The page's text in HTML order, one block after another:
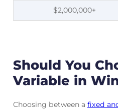
$2,000,000+
Should You
Variable in
Choosing between a fixed